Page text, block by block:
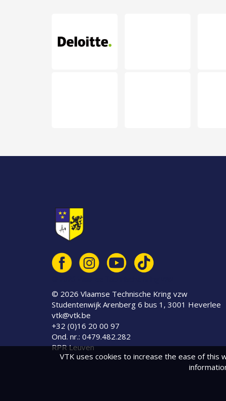
© 2026 Vlaamse Technische Kring vzw
Studentenwijk Arenberg 6 bus 1, 3001 Heverlee
vtk@vtk.be
+32 (0)16 20 00 97
Ond. nr.: 0479.482.282
RPR Leuven
VTK uses cookies to increase the ease of this